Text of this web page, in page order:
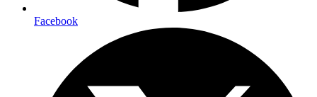
Facebook